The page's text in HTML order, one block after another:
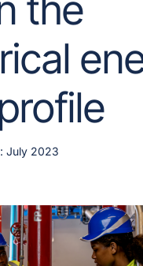
July 2023